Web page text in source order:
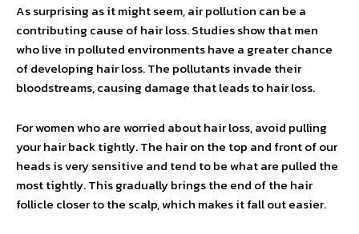
As surprising as it might seem, air pollution can be a
contributing cause of hair loss. Studies show that men
who live in polluted environments have a greater chance
of developing hair loss. The pollutants invade their
bloodstreams, causing damage that leads to hair loss.
For women who are worried about hair loss, avoid pulling
your hair back tightly. The hair on the top and front of our
heads is very sensitive and tend to be what are pulled the
most tightly. This gradually brings the end of the hair
follicle closer to the scalp, which makes it fall out easier.